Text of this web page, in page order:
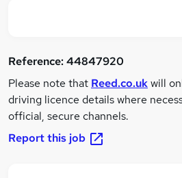
Reference:44847920
Please note that Reed.co.ukwill
driving licence details where
official, secure channels.
Report this job